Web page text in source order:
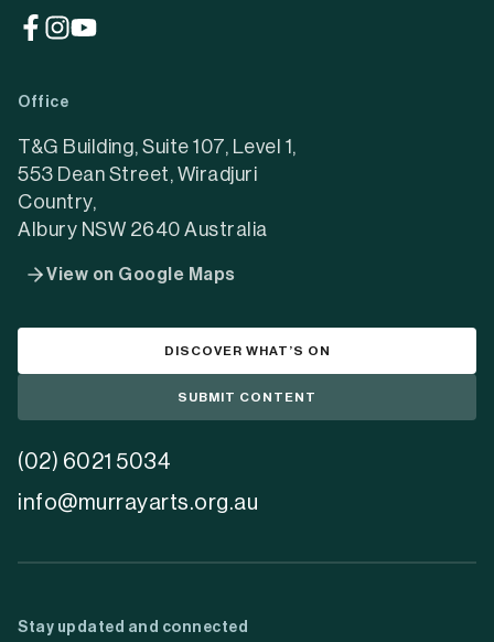
(opens
new
tab)
(opens
new
tab)
(opens
tab)
Office
T&G Building, Suite 107, Level 1,
553 Dean Street, Wiradjuri
Country,
Albury NSW 2640 Australia
View on Google Maps
DISCOVER WHAT’S ON
SUBMIT CONTENT
(02) 6021 5034
info@murrayarts.org.au
Stay updated and connected